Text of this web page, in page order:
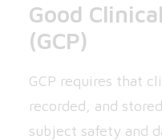
Good
(GCP)
GCP requires that
recorded, and
subject safety and